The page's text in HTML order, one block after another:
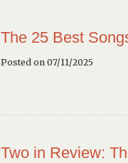
The 25 Best
Posted on 07/11/2025
Two in Review: